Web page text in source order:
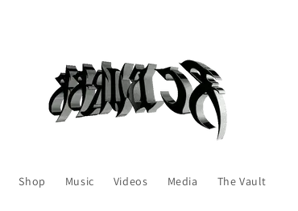
Shop Music Videos Media The Vault